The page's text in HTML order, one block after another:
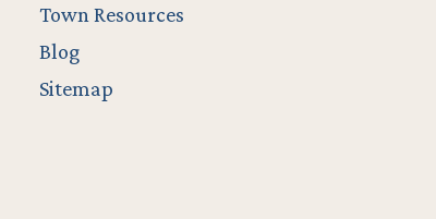
Town Resources
Blog
Sitemap